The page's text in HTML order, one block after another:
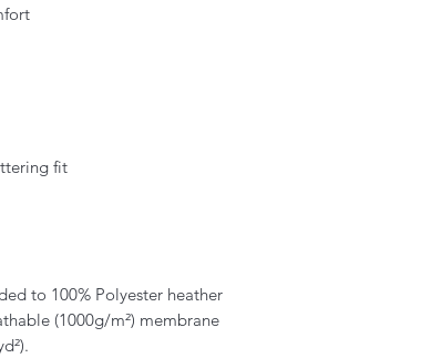
fit
to 100% Polyester heather
(1000g/m²) membrane